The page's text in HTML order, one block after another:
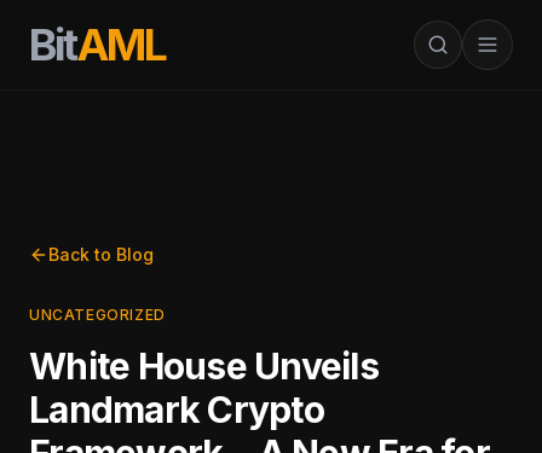
BitAML
Back to Blog
UNCATEGORIZED
White House Unveils
Landmark Crypto